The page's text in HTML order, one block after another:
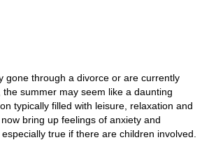
gone through a divorce or are currently
summer may seem like a daunting
typically filled with leisure, relaxation and
bring up feelings of anxiety and
true if there are children involved.